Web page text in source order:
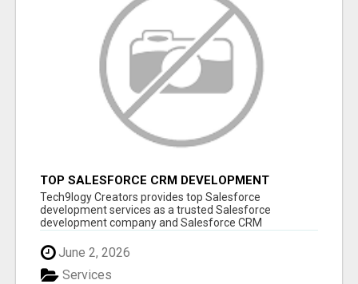
TOP SALESFORCE CRM DEVELOPMENT
SERVICES COMPANY IN INDIA
Tech9logy Creators provides top Salesforce
development services as a trusted Salesforce
development company and Salesforce CRM
June 2, 2026
Services